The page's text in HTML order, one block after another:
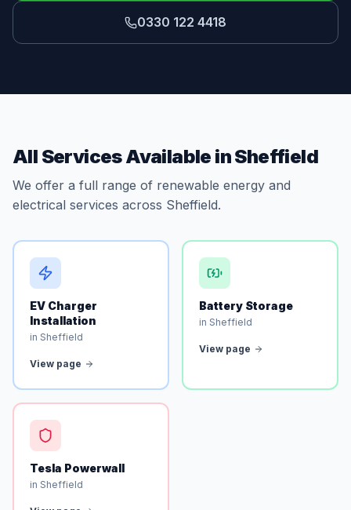
0330 122 4418
All Services Available in Sheffield
We offer a full range of renewable energy and
electrical services across Sheffield.
EV Charger
Installation
in Sheffield
View page
Battery Storage
in Sheffield
View page
Tesla Powerwall
in Sheffield